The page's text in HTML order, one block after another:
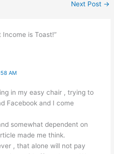
Next Post →
Income is Toast!”
AM
in my easy chair , trying to
Facebook and I come
somewhat dependent on
made me think.
, that alone will not pay